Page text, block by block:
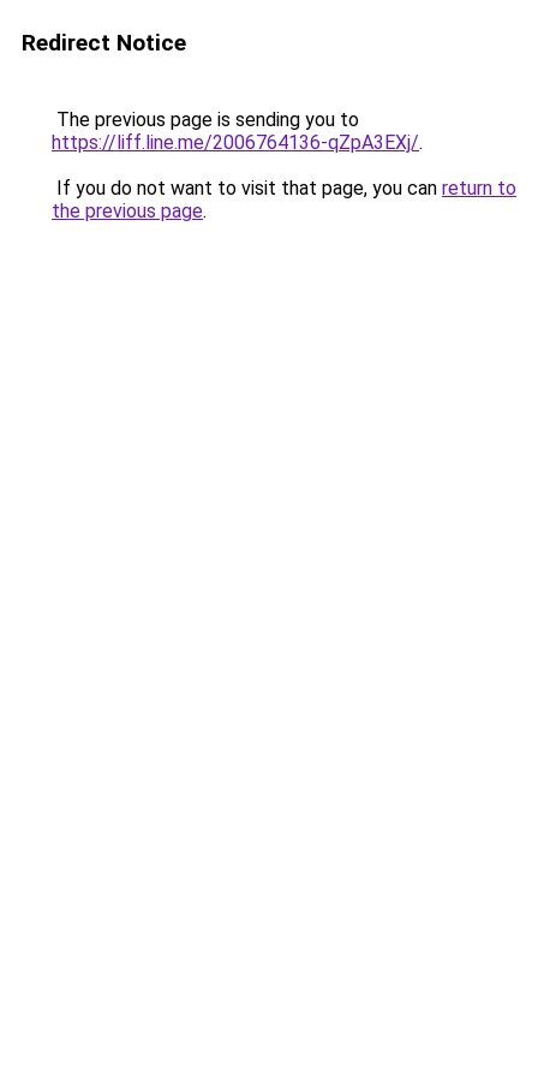
Redirect Notice
The previous page is sending you to
https://liff.line.me/2006764136-qZpA3EXj/.
If you do not want to visit that page, you can return to
the previous page.